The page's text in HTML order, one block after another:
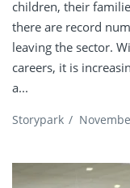
children, their
there are record
leaving the sector.
careers, it is
a...
Storypark /